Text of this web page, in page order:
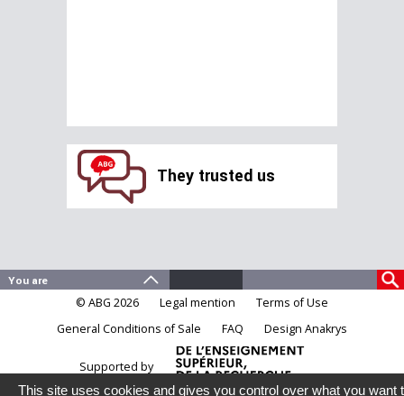
They trusted us
© ABG 2026 Legal mention
Terms of Use
General Conditions of Sale
FAQ Design Anakrys
Supported by
This site uses cookies and gives you control over what you want